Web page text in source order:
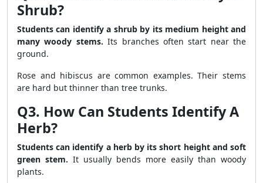
Shrub?
Students can identify a shrub by its medium height and
many woody stems. Its branches often start near the
ground.
Rose and hibiscus are common examples. Their stems
are hard but thinner than tree trunks.
Q3. How Can Students Identify A
Herb?
Students can identify a herb by its short height and soft
green stem. It usually bends more easily than woody
plants.